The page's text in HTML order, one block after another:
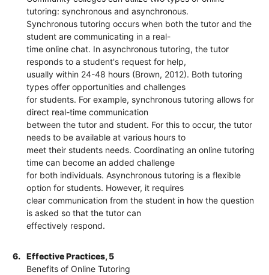
tutoring: synchronous and asynchronous.
Synchronous tutoring occurs when both the tutor and the
student are communicating in a real-
time online chat. In asynchronous tutoring, the tutor
responds to a student's request for help,
usually within 24-48 hours (Brown, 2012). Both tutoring
types offer opportunities and challenges
for students. For example, synchronous tutoring allows for
direct real-time communication
between the tutor and student. For this to occur, the tutor
needs to be available at various hours to
meet their students needs. Coordinating an online tutoring
time can become an added challenge
for both individuals. Asynchronous tutoring is a flexible
option for students. However, it requires
clear communication from the student in how the question
is asked so that the tutor can
effectively respond.
6.
Effective Practices, 5
Benefits of Online Tutoring